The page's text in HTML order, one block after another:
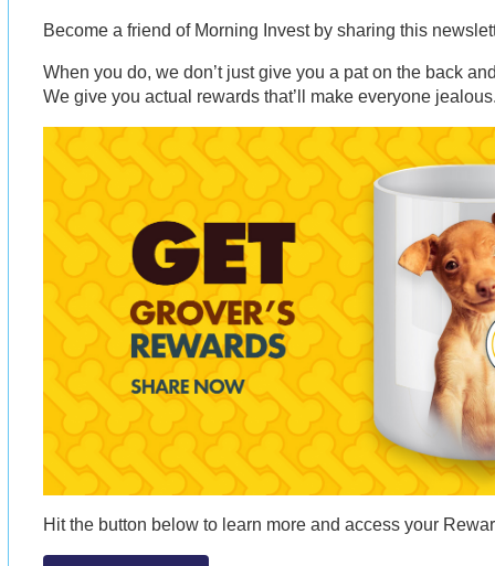
Become a friend of Morning Invest by sharing this
When you do, we don’t just give you a pat on the back
We give you actual rewards that’ll make everyone
Hit the button below to learn more and access your